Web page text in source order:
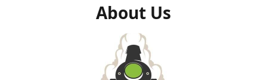
About Us